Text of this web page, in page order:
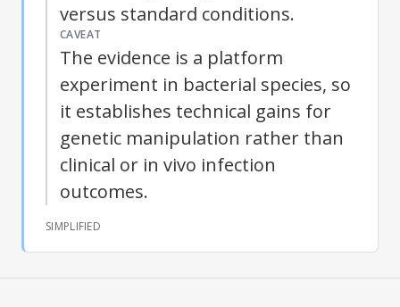
versus standard conditions.
CAVEAT
The evidence is a platform
experiment in bacterial species, so
it establishes technical gains for
genetic manipulation rather than
clinical or in vivo infection
outcomes.
SIMPLIFIED